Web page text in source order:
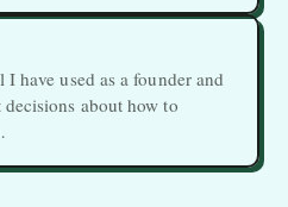
have used as a founder and
about how to